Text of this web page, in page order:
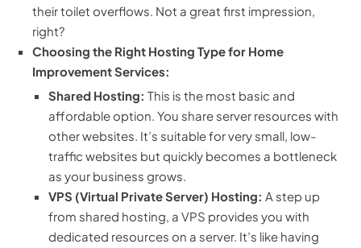
their toilet overflows. Not a great first impression,
right?
Choosing the Right Hosting Type for Home
Improvement Services:
Shared Hosting: This is the most basic and
affordable option. You share server resources with
other websites. It’s suitable for very small, low-
traffic websites but quickly becomes a bottleneck
as your business grows.
VPS (Virtual Private Server) Hosting: A step up
from shared hosting, a VPS provides you with
dedicated resources on a server. It’s like having